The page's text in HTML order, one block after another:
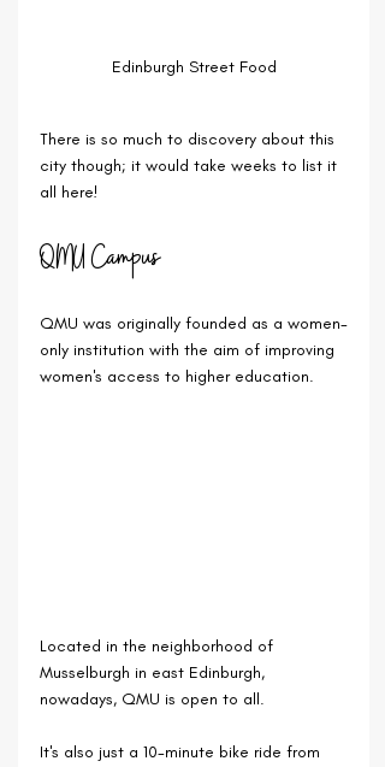
Edinburgh Street Food
There is so much to discovery about this
city though; it would take weeks to list it
all here!
QMU Campus
QMU was originally founded as a women-
only institution with the aim of improving
women's access to higher education.
Located in the neighborhood of
Musselburgh in east Edinburgh,
nowadays, QMU is open to all.
It's also just a 10-minute bike ride from